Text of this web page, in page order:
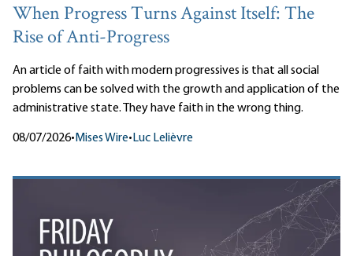
When Progress Turns Against Itself: The
Rise of Anti-Progress
An article of faith with modern progressives is that all social
problems can be solved with the growth and application of the
administrative state. They have faith in the wrong thing.
08/07/2026• Mises Wire• Luc Lelièvre